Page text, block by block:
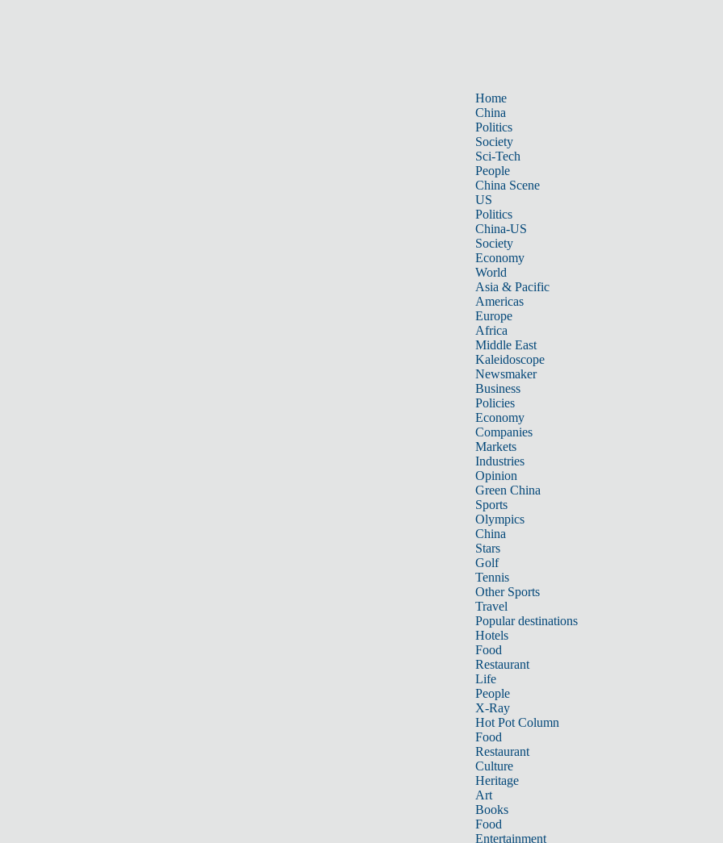
Home
China
Politics
Society
Sci-Tech
People
China Scene
US
Politics
China-US
Society
Economy
World
Asia & Pacific
Americas
Europe
Africa
Middle East
Kaleidoscope
Newsmaker
Business
Policies
Economy
Companies
Markets
Industries
Opinion
Green China
Sports
Olympics
China
Stars
Golf
Tennis
Other Sports
Travel
Popular destinations
Hotels
Food
Restaurant
Life
People
X-Ray
Hot Pot Column
Food
Restaurant
Culture
Heritage
Art
Books
Food
Entertainment